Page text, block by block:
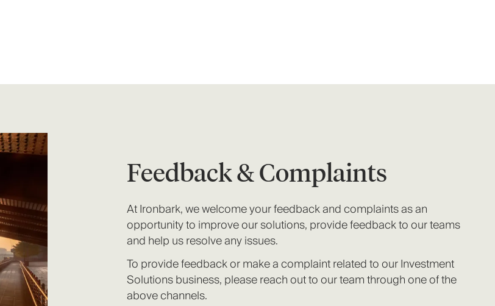
Feedback & Complaints
At Ironbark, we welcome your feedback and complaints as an
opportunity to improve our solutions, provide feedback to our teams
and help us resolve any issues.
To provide feedback or make a complaint related to our Investment
Solutions business, please reach out to our team through one of the
above channels.